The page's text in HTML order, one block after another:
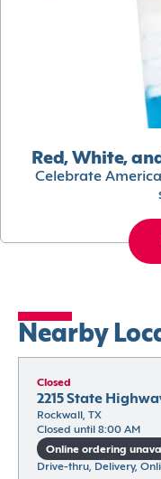
Red, White,
Celebrate
Nearby
Closed
2215 State
Rockwall, TX
Closed until 8:00 AM
Online ordering
Drive-thru, Delivery,